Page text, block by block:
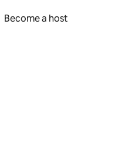
Become a host